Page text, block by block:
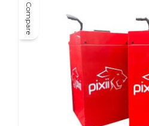
Compare